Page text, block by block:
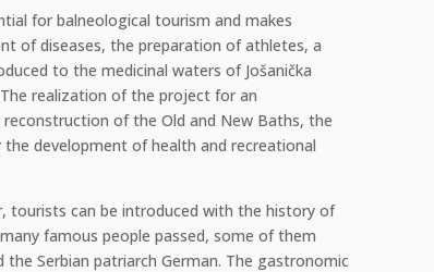
for balneological tourism and makes
of diseases, the preparation of athletes, a
to the medicinal waters of Jošanička
realization of the project for an
of the Old and New Baths, the
development of health and recreational
can be introduced with the history of
famous people passed, some of them
Serbian patriarch German. The gastronomic